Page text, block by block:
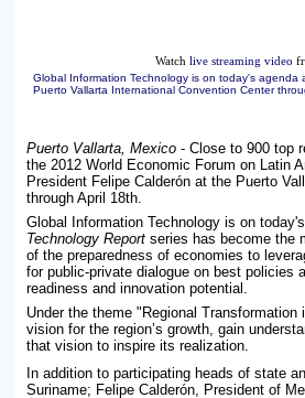
Watch live streaming video
Global Information Technology is on today's
Puerto Vallarta International Convention Center
Puerto Vallarta, Mexico - Close to 900 top
the 2012 World Economic Forum on Latin
President Felipe Calderón at the Puerto
through April 18th.
Global Information Technology is on
Technology Report series has become the
of the preparedness of economies to
for public-private dialogue on best policies
readiness and innovation potential.
Under the theme "Regional
vision for the region’s growth, gain
that vision to inspire its realization.
In addition to participating heads of state
Suriname; Felipe Calderón, President of